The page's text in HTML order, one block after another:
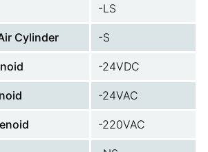
-LS
Cylinder -S
-24VDC
-24VAC
-220VAC